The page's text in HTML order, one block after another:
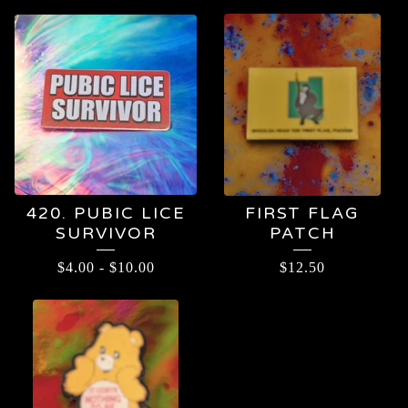
420. PUBIC LICE
SURVIVOR
$4.00 - $10.00
FIRST FLAG
PATCH
$12.50